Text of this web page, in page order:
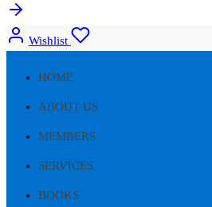
Wishlist
HOME
ABOUT US
MEMBERS
SERVICES
BOOKS